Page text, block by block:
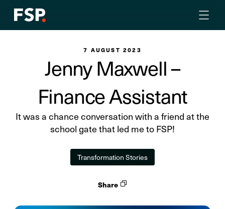
7 AUGUST 2023
Jenny Maxwell –
Finance Assistant
It was a chance conversation with a friend at the
school gate that led me to FSP!
Transformation Stories
Share